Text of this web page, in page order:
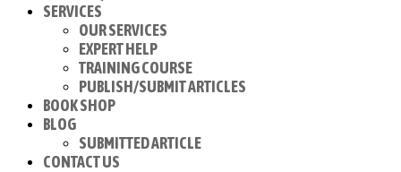
SERVICES
OUR SERVICES
EXPERT HELP
TRAINING COURSE
PUBLISH/SUBMIT ARTICLES
BOOK SHOP
BLOG
SUBMITTED ARTICLE
CONTACT US